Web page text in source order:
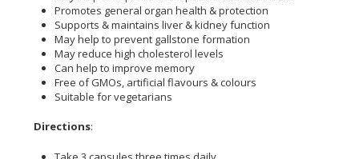
Promotes general organ health & protection
Supports & maintains liver & kidney function
May help to prevent gallstone formation
May reduce high cholesterol levels
Can help to improve memory
Free of GMOs, artificial flavours & colours
Suitable for vegetarians
Directions: